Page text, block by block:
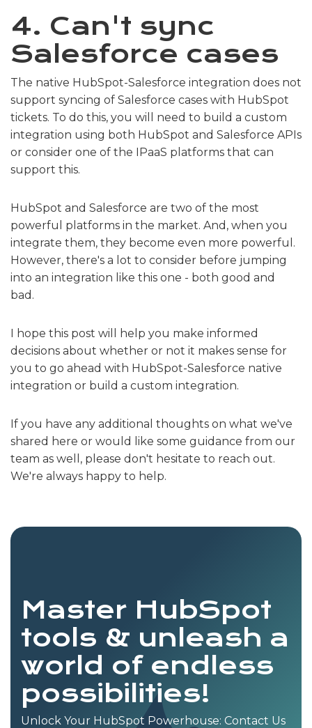
4. Can't sync
Salesforce cases
The native HubSpot-Salesforce integration does not
support syncing of Salesforce cases with HubSpot
tickets. To do this, you will need to build a custom
integration using both HubSpot and Salesforce APIs
or consider one of the IPaaS platforms that can
support this.
HubSpot and Salesforce are two of the most
powerful platforms in the market. And, when you
integrate them, they become even more powerful.
However, there's a lot to consider before jumping
into an integration like this one - both good and
bad.
I hope this post will help you make informed
decisions about whether or not it makes sense for
you to go ahead with HubSpot-Salesforce native
integration or build a custom integration.
If you have any additional thoughts on what we've
shared here or would like some guidance from our
team as well, please don't hesitate to reach out.
We're always happy to help.
Master HubSpot
tools & unleash a
world of endless
possibilities!
Unlock Your HubSpot Powerhouse: Contact Us